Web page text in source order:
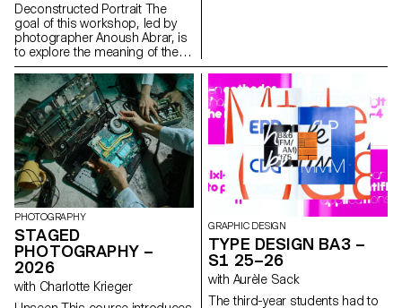
Deconstructed Portrait The
goal of this workshop, led by
photographer Anoush Abrar, is
to explore the meaning of the
contemporary portrait.
Working with the concept of
the “deconstructed portrait,” the
students created an image in
pairs. The Digital Medium
Format workshop week serves
as an introduction to both
photography equipment and
specialized software.
PHOTOGRAPHY
STAGED
PHOTOGRAPHY –
2026
with Charlotte Krieger
GRAPHIC DESIGN
TYPE DESIGN BA3 –
S1 25–26
with Aurèle Sack
The third-year students had to